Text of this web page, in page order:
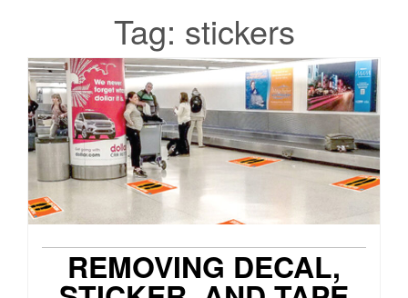
Tag: stickers
REMOVING DECAL,